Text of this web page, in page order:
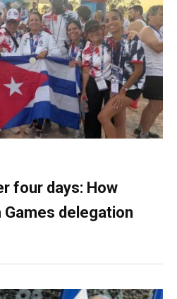
four days: How
Games delegation